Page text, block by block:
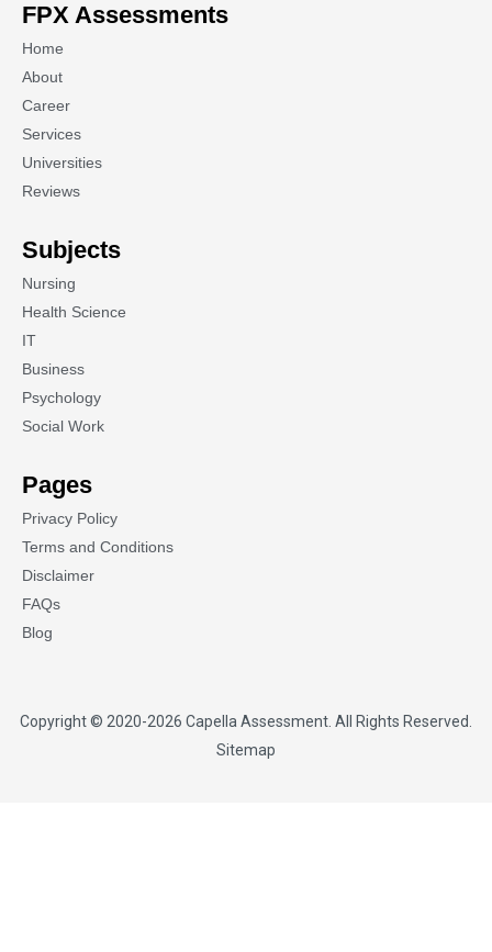
FPX Assessments
Home
About
Career
Services
Universities
Reviews
Subjects
Nursing
Health Science
IT
Business
Psychology
Social Work
Pages
Privacy Policy
Terms and Conditions
Disclaimer
FAQs
Blog
Copyright © 2020-2026 Capella Assessment . All Rights Reserved.
Sitemap